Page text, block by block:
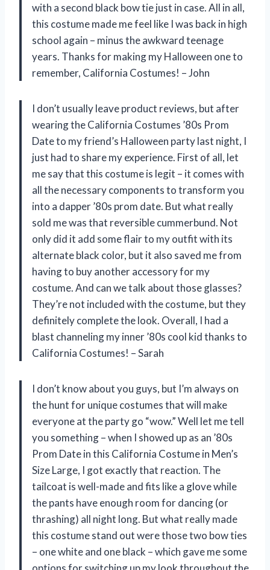
with a second black bow tie just in case. All in all,
this costume made me feel like I was back in high
school again – minus the awkward teenage
years. Thanks for making my Halloween one to
remember, California Costumes! – John
I don’t usually leave product reviews, but after
wearing the California Costumes ’80s Prom
Date to my friend’s Halloween party last night, I
just had to share my experience. First of all, let
me say that this costume is legit – it comes with
all the necessary components to transform you
into a dapper ’80s prom date. But what really
sold me was that reversible cummerbund. Not
only did it add some flair to my outfit with its
alternate black color, but it also saved me from
having to buy another accessory for my
costume. And can we talk about those glasses?
They’re not included with the costume, but they
definitely complete the look. Overall, I had a
blast channeling my inner ’80s cool kid thanks to
California Costumes! – Sarah
I don’t know about you guys, but I’m always on
the hunt for unique costumes that will make
everyone at the party go “wow.” Well let me tell
you something – when I showed up as an ’80s
Prom Date in this California Costume in Men’s
Size Large, I got exactly that reaction. The
tailcoat is well-made and fits like a glove while
the pants have enough room for dancing (or
thrashing) all night long. But what really made
this costume stand out were those two bow ties
– one white and one black – which gave me some